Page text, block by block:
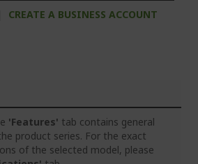
CREATE A BUSINESS ACCOUNT
'Features' tab contains general
product series. For the exact
of the selected model, please